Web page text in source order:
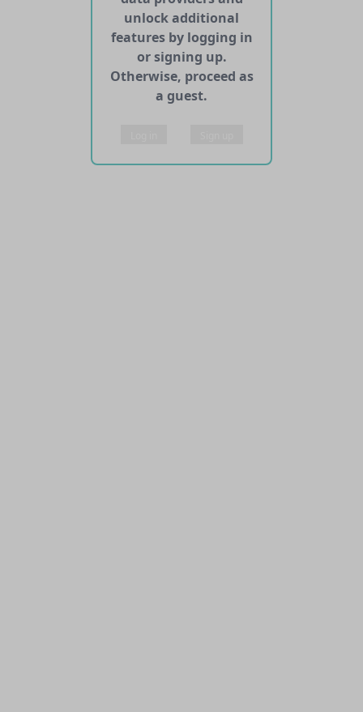
unlock additional
features by logging in
or signing up.
Otherwise, proceed as
a guest.